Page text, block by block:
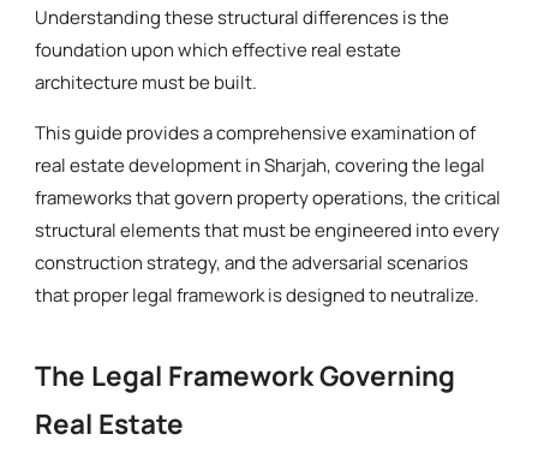
Understanding these structural differences is the
foundation upon which effective real estate
architecture must be built.
This guide provides a comprehensive examination of
real estate development in Sharjah, covering the legal
frameworks that govern property operations, the critical
structural elements that must be engineered into every
construction strategy, and the adversarial scenarios
that proper legal framework is designed to neutralize.
The Legal Framework Governing
Real Estate